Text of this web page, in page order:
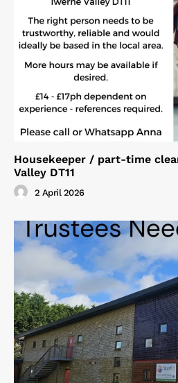
Housekeeper / part-time
Valley DT11
2 April 2026